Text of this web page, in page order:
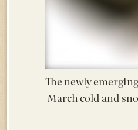
The newly
March cold and